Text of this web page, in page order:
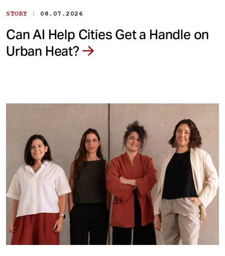
STORY | 08.07.2026
Can AI Help Cities Get a Handle on
Urban Heat?